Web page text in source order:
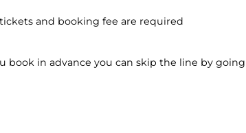
and booking fee are required
book in advance you can skip the line by going